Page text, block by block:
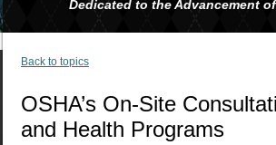
Dedicated to the Advancement
Back to topics
OSHA’s On-Site
and Health Programs